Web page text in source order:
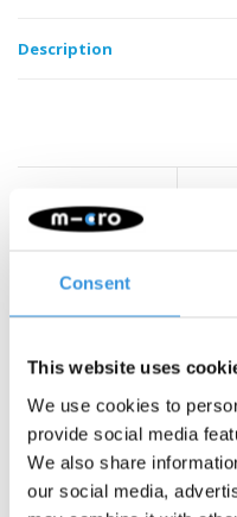
Consent
This website uses
We use cookies to
provide social media
We also share
our social media,
Description